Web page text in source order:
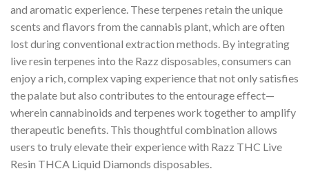
and aromatic experience. These terpenes retain the unique
scents and flavors from the cannabis plant, which are often
lost during conventional extraction methods. By integrating
live resin terpenes into the Razz disposables, consumers can
enjoy a rich, complex vaping experience that not only satisfies
the palate but also contributes to the entourage effect—
wherein cannabinoids and terpenes work together to amplify
therapeutic benefits. This thoughtful combination allows
users to truly elevate their experience with Razz THC Live
Resin THCA Liquid Diamonds disposables.